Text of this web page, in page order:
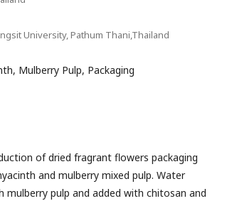
University, Pathum Thani,Thailand
Mulberry Pulp, Packaging
of dried fragrant flowers packaging
and mulberry mixed pulp. Water
mulberry pulp and added with chitosan and